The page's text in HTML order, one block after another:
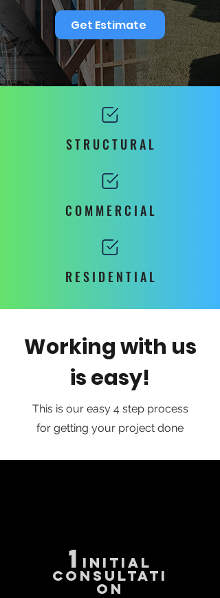
Get Estimate
S T R U C T U R A L
C O M M E R C I A L
R E S I D E N T I A L
Working with us
is easy!
This is our easy 4 step process
for getting your project done
1 INITIAL
CONSULTATI
ON